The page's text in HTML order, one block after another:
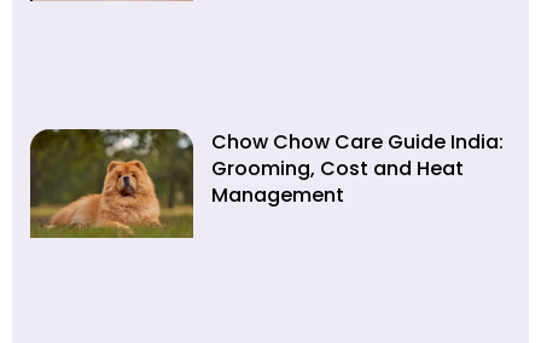
Chow Chow Care Guide India:
Grooming, Cost and Heat
Management